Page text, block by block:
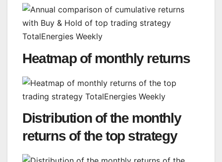
Heatmap of monthly returns
Distribution of the monthly
returns of the top strategy